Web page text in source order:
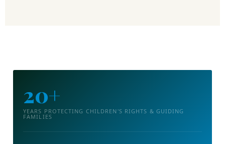
20+
YEARS PROTECTING CHILDREN'S RIGHTS & GUIDING
FAMILIES